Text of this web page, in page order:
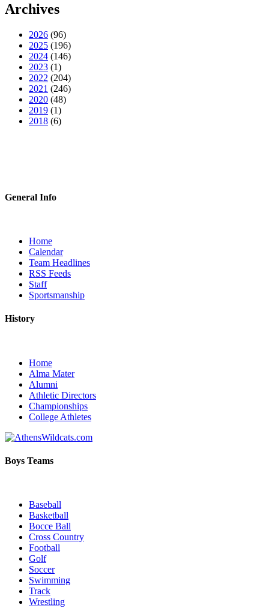
Archives
2026 (96)
2025 (196)
2024 (146)
2023 (1)
2022 (204)
2021 (246)
2020 (48)
2019 (1)
2018 (6)
General Info
Home
Calendar
Team Headlines
RSS Feeds
Staff
Sportsmanship
History
Home
Alma Mater
Alumni
Athletic Directors
Championships
College Athletes
Boys Teams
Baseball
Basketball
Bocce Ball
Cross Country
Football
Golf
Soccer
Swimming
Track
Wrestling